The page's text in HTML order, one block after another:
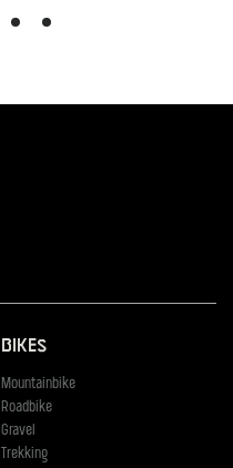
Bikes
Mountainbike
Roadbike
Gravel
Trekking